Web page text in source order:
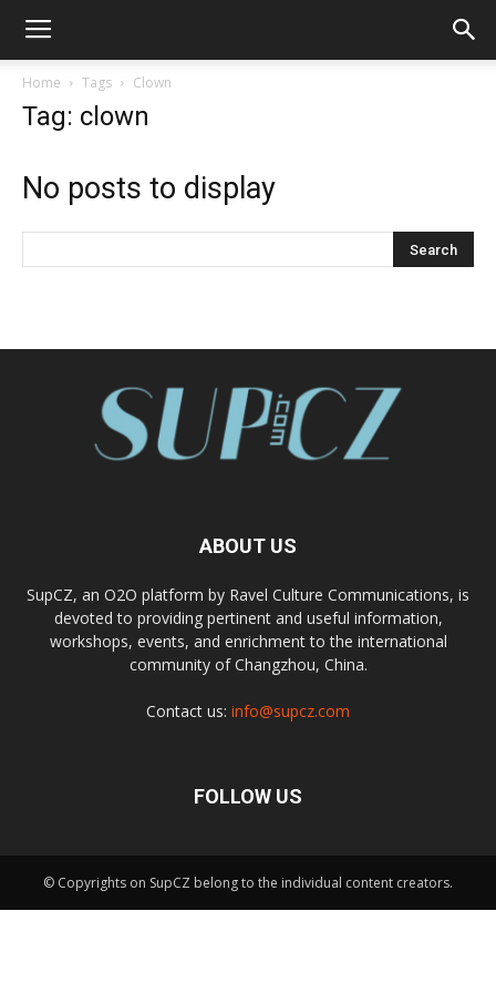
Home Tags Clown
Tag: clown
No posts to display
ABOUT US
SupCZ, an O2O platform by Ravel Culture Communications, is
devoted to providing pertinent and useful information,
workshops, events, and enrichment to the international
community of Changzhou, China.
Contact us: info@supcz.com
FOLLOW US
© Copyrights on SupCZ belong to the individual content creators.